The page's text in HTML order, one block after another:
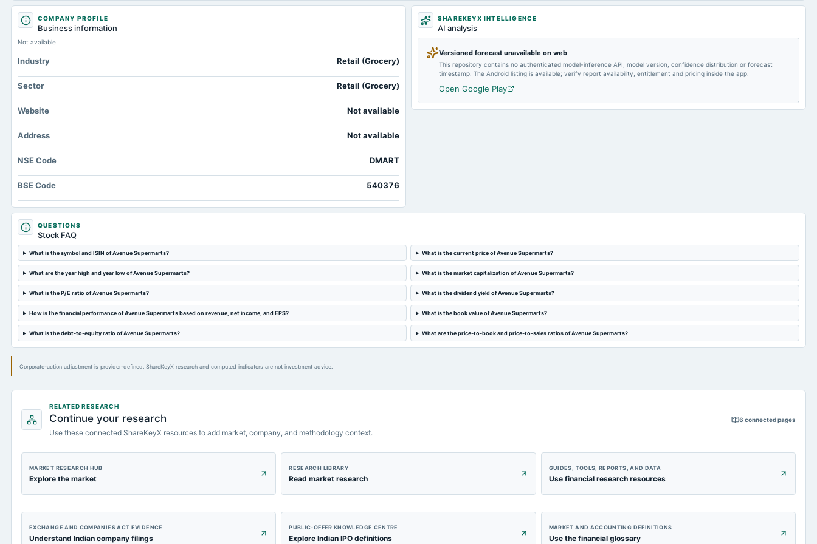
2024-01-13 board Meetings
2023-08-10 annual General Meeting AGM
COMPANY PROFILE
Business information
Not available
Industry Retail (Grocery)
Sector Retail (Grocery)
Website Not available
Address Not available
NSE Code DMART
BSE Code 540376
SHAREKEYX INTELLIGENCE
AI analysis
Versioned forecast unavailable on web
This repository contains no authenticated model-inference API, model version, confidence distribution or forecast
timestamp. The Android listing is available; verify report availability, entitlement and pricing inside the app.
Open Google Play
QUESTIONS
Stock FAQ
What is the symbol and ISIN of Avenue Supermarts? What is the current price of Avenue Supermarts?
What are the year high and year low of Avenue Supermarts? What is the market capitalization of Avenue Supermarts?
What is the P/E ratio of Avenue Supermarts? What is the dividend yield of Avenue Supermarts?
How is the financial performance of Avenue Supermarts based on revenue, net income, and EPS? What is the book value of Avenue Supermarts?
What is the debt-to-equity ratio of Avenue Supermarts? What are the price-to-book and price-to-sales ratios of Avenue Supermarts?
Corporate-action adjustment is provider-defined. ShareKeyX research and computed indicators are not investment advice.
RELATED RESEARCH
Continue your research
Use these connected ShareKeyX resources to add market, company, and methodology context.
6connected pages
MARKET RESEARCH HUB
Explore the market
RESEARCH LIBRARY
Read market research
GUIDES, TOOLS, REPORTS, AND DATA
Use financial research resources
EXCHANGE AND COMPANIES ACT EVIDENCE
Understand Indian company filings
PUBLIC-OFFER KNOWLEDGE CENTRE
Explore Indian IPO definitions
MARKET AND ACCOUNTING DEFINITIONS
Use the financial glossary